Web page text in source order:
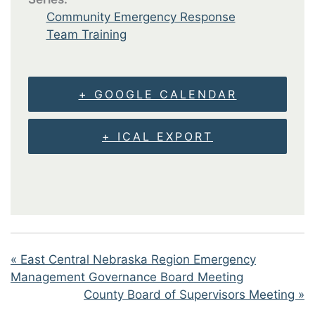
Community Emergency Response
Team Training
+ GOOGLE CALENDAR
+ ICAL EXPORT
« East Central Nebraska Region Emergency
Management Governance Board Meeting
County Board of Supervisors Meeting »